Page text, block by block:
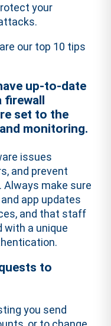
your
our top 10 tips
up-to-date
firewall
set to the
monitoring.
issues
and prevent
make sure
app updates
and that staff
with a unique
to
you send